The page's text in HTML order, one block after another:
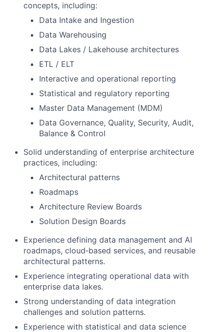
concepts, including:
Data Intake and Ingestion
Data Warehousing
Data Lakes / Lakehouse architectures
ETL / ELT
Interactive and operational reporting
Statistical and regulatory reporting
Master Data Management (MDM)
Data Governance, Quality, Security, Audit,
Balance & Control
Solid understanding of enterprise architecture
practices, including:
Architectural patterns
Roadmaps
Architecture Review Boards
Solution Design Boards
Experience defining data management and AI
roadmaps, cloud‑based services, and reusable
architectural patterns.
Experience integrating operational data with
enterprise data lakes.
Strong understanding of data integration
challenges and solution patterns.
Experience with statistical and data science